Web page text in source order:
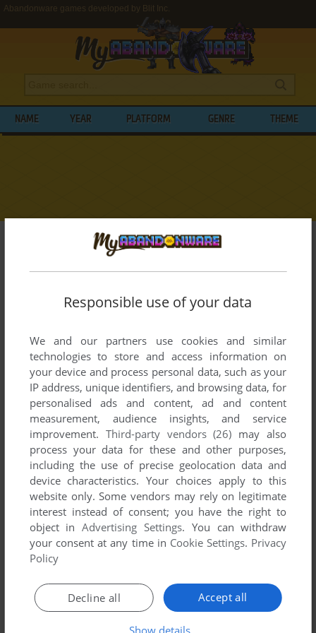
Abandonware games developed by Blit Inc.
NAME YEAR PLATFORM GENRE THEME
Developers
BROWSE GAMES DEVELOPED BY
developed by Blit Inc., between 2012 and 2012.
Blit Inc.'s Games 1-1 of 1
ADD TO FAVORITES
DINOSAUR RACE SHORE
Responsible use of your data
We and our partners use cookies and similar
technologies to store and access information on
your device and process personal data, such as your
IP address, unique identifiers, and browsing data, for
personalised ads and content, ad and content
measurement, audience insights, and service
improvement. Third-party vendors (26) may also
process your data for these and other purposes,
including the use of precise geolocation data and
device characteristics. Your choices apply to this
website only. Some vendors may rely on legitimate
interest instead of consent; you have the right to
object inAdvertising Settings. You can withdraw
your consent at any time in Cookie Settings. Privacy
Policy
Accept all
Decline all